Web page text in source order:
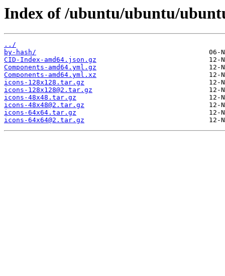
Index of /ubuntu/ubuntu/
../
by-hash/
CID-Index-amd64.json.gz
Components-amd64.yml.gz
Components-amd64.yml.xz
icons-128x128.tar.gz
icons-128x128@2.tar.gz
icons-48x48.tar.gz
icons-48x48@2.tar.gz
icons-64x64.tar.gz
icons-64x64@2.tar.gz